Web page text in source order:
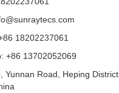
18202237061
+86 13702052069
Yunnan Road, Heping District,